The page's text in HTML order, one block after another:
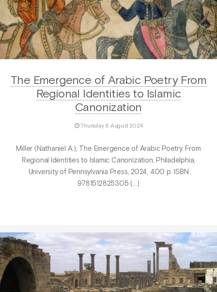
The Emergence of Arabic Poetry From
Regional Identities to Islamic
Canonization
Thursday 8 August 2024
Miller (Nathaniel A.), The Emergence of Arabic Poetry. From
Regional Identities to Islamic Canonization, Philadelphia,
University of Pennsylvania Press, 2024, 400 p. ISBN
9781512825305 (…)